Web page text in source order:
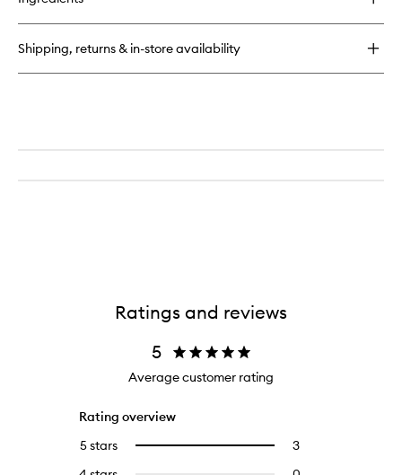
Tuscan
Rosemary
Shipping, returns & in-store availability
Ratings and reviews
5
Average customer rating
Rating overview
5 stars
33Select